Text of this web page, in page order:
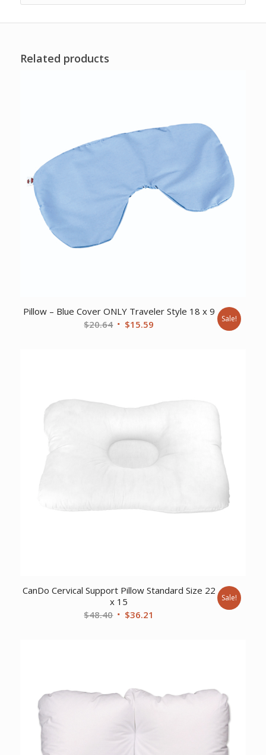
Related products
Pillow – Blue Cover ONLY Traveler Style 18 x 9
$20.64 Original
$15.59 Sale!
CanDo Cervical Support Pillow Standard Size 22
x 15
$48.40 Original
$36.21
Sale!